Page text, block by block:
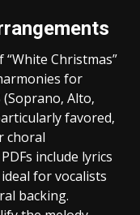
Christmas”
for
Alto‚
favored‚
choral
include lyrics
for vocalists
backing.